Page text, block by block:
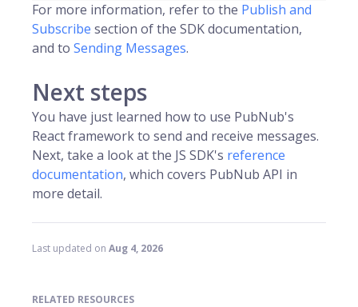
For more information, refer to the Publish and
Subscribe section of the SDK documentation,
and to Sending Messages.
Next steps
You have just learned how to use PubNub's
React framework to send and receive messages.
Next, take a look at the JS SDK's reference
documentation, which covers PubNub API in
more detail.
Last updated on Aug 4, 2026
RELATED RESOURCES